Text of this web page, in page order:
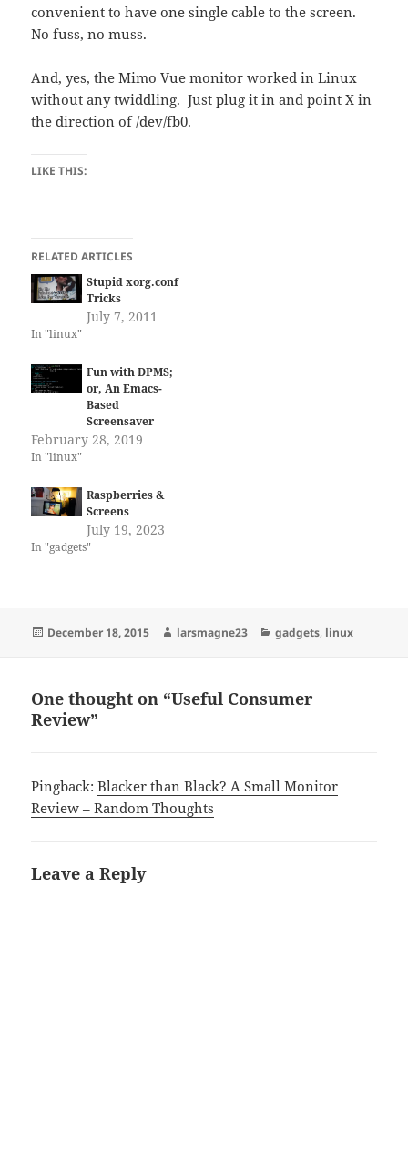
convenient to have one single cable to the screen.
No fuss, no muss.
And, yes, the Mimo Vue monitor worked in Linux
without any twiddling. Just plug it in and point X in
the direction of /dev/fb0.
LIKE THIS:
RELATED ARTICLES
Stupid xorg.conf
Tricks
July 7, 2011
In "linux"
Fun with DPMS;
or, An Emacs-
Based
Screensaver
February 28, 2019
In "linux"
Raspberries &
Screens
July 19, 2023
In "gadgets"
Posted
December 18, 2015 Author
larsmagne23 Categories
gadgets, linux
One thought on “Useful Consumer
Review”
Pingback:Blacker than Black? A Small Monitor
Review – Random Thoughts
Leave a Reply